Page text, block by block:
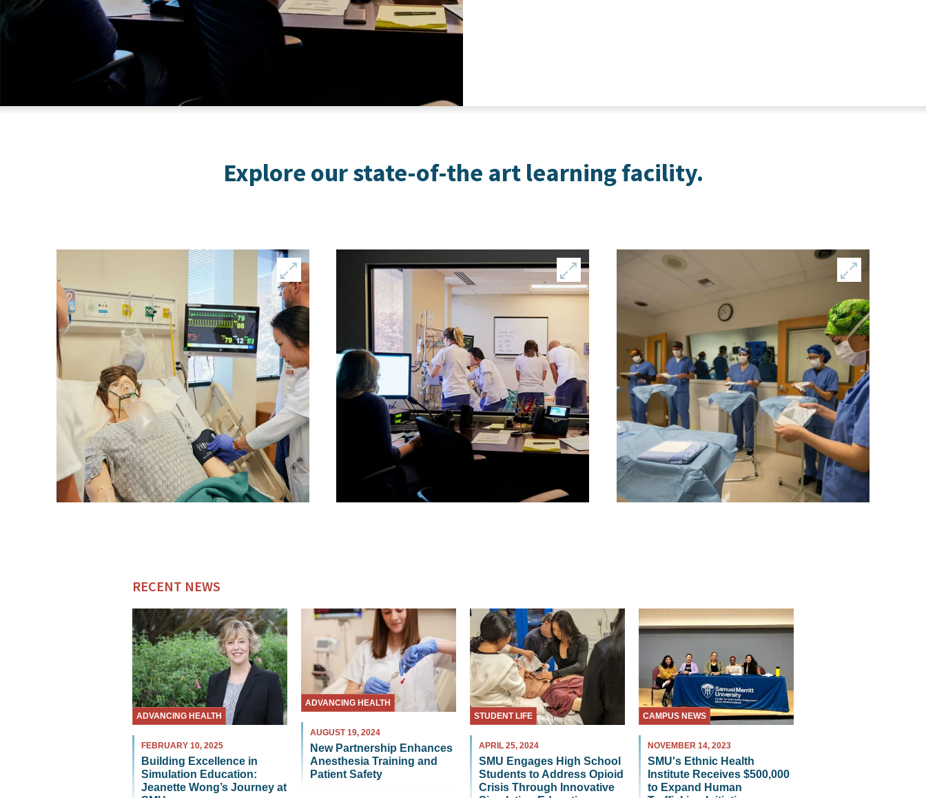
Explore our state-of-the art learning facility.
RECENT NEWS
ADVANCING HEALTH
FEBRUARY 10, 2025
Building Excellence in
Simulation Education:
Jeanette Wong’s Journey at
ADVANCING HEALTH
AUGUST 19, 2024
New Partnership Enhances
Anesthesia Training and
Patient Safety
STUDENT LIFE
APRIL 25, 2024
SMU Engages High School
Students to Address Opioid
Crisis Through Innovative
CAMPUS NEWS
NOVEMBER 14, 2023
SMU's Ethnic Health
Institute Receives $500,000
to Expand Human